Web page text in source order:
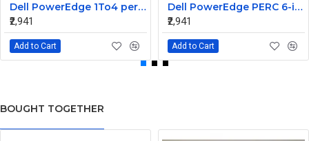
Dell PowerEdge 1To4 perc 5I 6IR 6I SAS Cable 0P322X 0M135R
₹2,941
Add to Cart
Dell PowerEdge PERC 6-iR Raid Controller SAS Cable for R200 R300 JW063 0HH266 0PD147
₹2,941
Add to Cart
BOUGHT TOGETHER